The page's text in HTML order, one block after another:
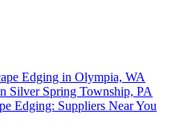
Edging in Olympia, WA
Silver Spring Township, PA
Edging: Suppliers Near You